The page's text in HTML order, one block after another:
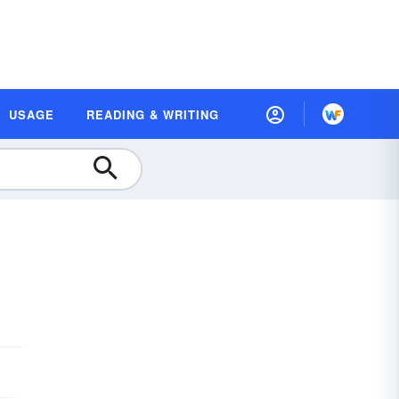
USAGE READING & WRITING